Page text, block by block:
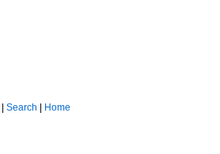
Search
Home